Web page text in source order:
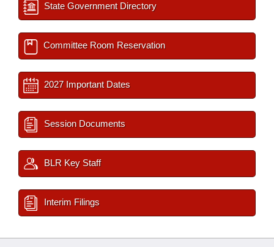
State Government Directory
Committee Room Reservation
2027 Important Dates
Session Documents
BLR Key Staff
Interim Filings